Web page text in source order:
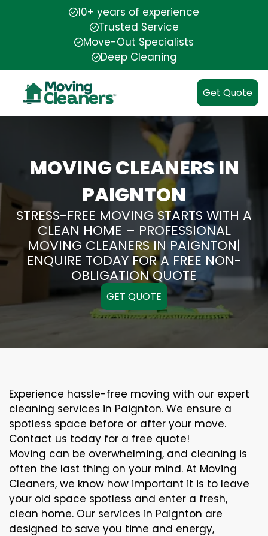
10+ years of experience
Trusted Service
Move-Out Specialists
Deep Cleaning
Get Quote
MOVING CLEANERS IN
PAIGNTON
STRESS-FREE MOVING STARTS WITH A
CLEAN HOME – PROFESSIONAL
MOVING CLEANERS IN PAIGNTON|
ENQUIRE TODAY FOR A FREE NON-
OBLIGATION QUOTE
GET QUOTE
Experience hassle-free moving with our expert
cleaning services in Paignton. We ensure a
spotless space before or after your move.
Contact us today for a free quote!
Moving can be overwhelming, and cleaning is
often the last thing on your mind. At Moving
Cleaners, we know how important it is to leave
your old space spotless and enter a fresh,
clean home. Our services in Paignton are
designed to save you time and energy,